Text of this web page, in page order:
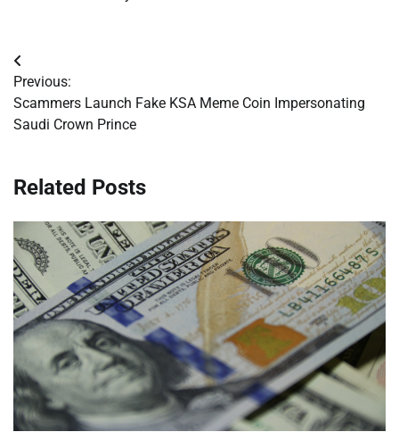
Post
navigation
Previous:
Scammers Launch Fake KSA Meme Coin Impersonating
Saudi Crown Prince
Related Posts